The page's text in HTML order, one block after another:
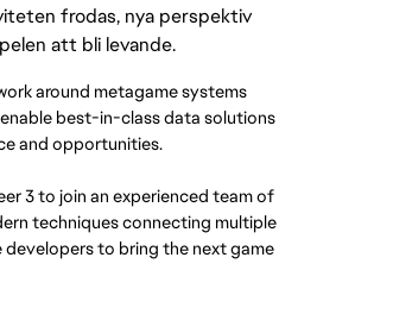
frodas, nya perspektiv
att bli levande.
around metagame systems
best-in-class data solutions
and opportunities.
3 to join an experienced team of
techniques connecting multiple
developers to bring the next game